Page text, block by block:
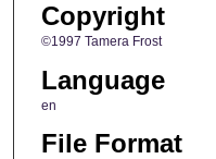
Copyright
©1997 Tamera Frost
Language
en
File Format